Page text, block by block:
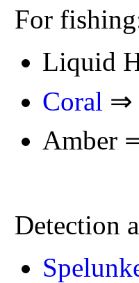
For
Liquid
Coral ⇒
Amber
Detection